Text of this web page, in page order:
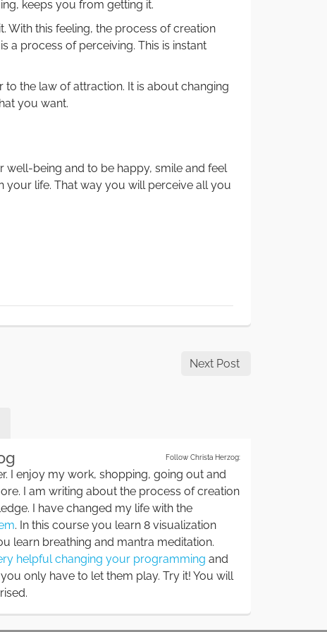
keeps you from getting it.
With this feeling, the process of creation
a process of perceiving. This is instant
to the law of attraction. It is about changing
you want.
being and to be happy, smile and feel
your life. That way you will perceive all you
Next Post
Follow Christa Herzog:
I enjoy my work, shopping, going out and
I am writing about the process of creation
I have changed my life with the
. In this course you learn 8 visualization
learn breathing and mantra meditation.
helpful changing your programming and
only have to let them play. Try it! You will